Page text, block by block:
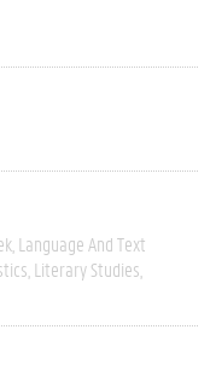
Language And Text
Literary Studies